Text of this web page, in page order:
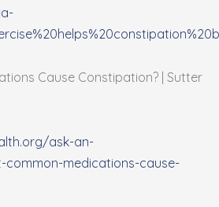
Cause Constipation? | Sutter
ask-an-
medications-cause-